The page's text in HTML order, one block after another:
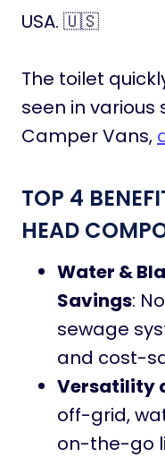
USA. 🇺🇸
The toilet
seen in various
Camper Vans,
TOP 4
HEAD
Water &
Savings:
sewage
and cost-
Versatility
off-grid,
on-the-go